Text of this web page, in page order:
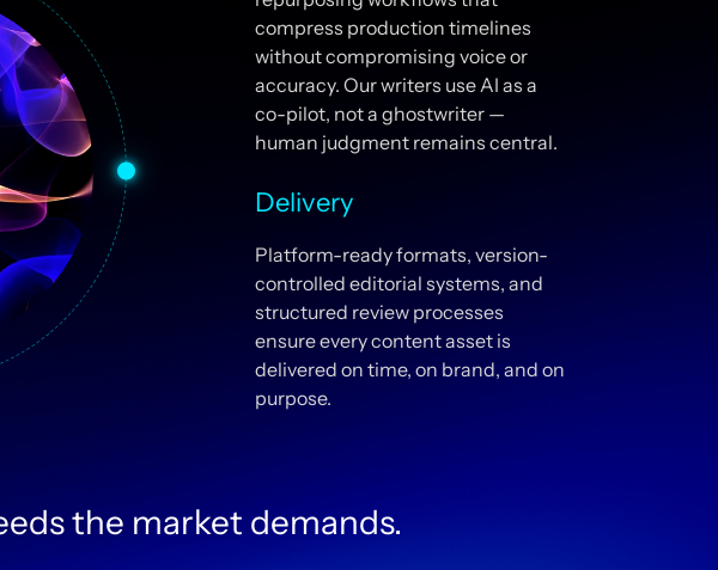
compress production timelines
without compromising voice or
accuracy. Our writers use AI as a
co-pilot, not a ghostwriter —
human judgment remains central.
Delivery
Platform-ready formats, version-
controlled editorial systems, and
structured review processes
ensure every content asset is
delivered on time, on brand, and on
purpose.
the market demands.